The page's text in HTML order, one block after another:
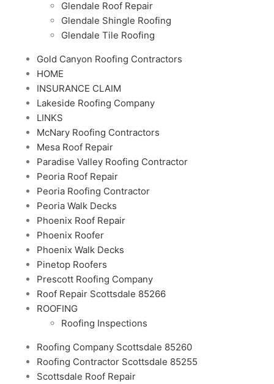
Glendale Roof Repair
Glendale Shingle Roofing
Glendale Tile Roofing
Gold Canyon Roofing Contractors
HOME
INSURANCE CLAIM
Lakeside Roofing Company
LINKS
McNary Roofing Contractors
Mesa Roof Repair
Paradise Valley Roofing Contractor
Peoria Roof Repair
Peoria Roofing Contractor
Peoria Walk Decks
Phoenix Roof Repair
Phoenix Roofer
Phoenix Walk Decks
Pinetop Roofers
Prescott Roofing Company
Roof Repair Scottsdale 85266
ROOFING
Roofing Inspections
Roofing Company Scottsdale 85260
Roofing Contractor Scottsdale 85255
Scottsdale Roof Repair